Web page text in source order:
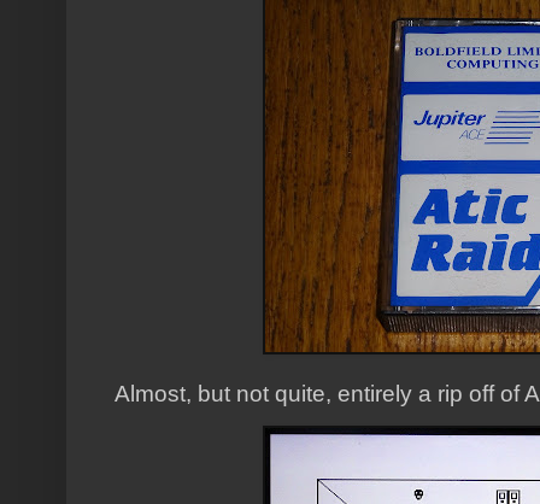
Almost, but not quite, entirely a rip off of